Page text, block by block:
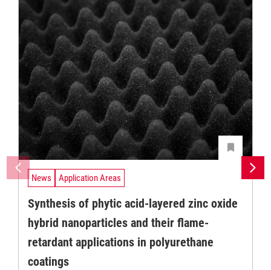
News Application Areas
Synthesis of phytic acid-layered zinc oxide
hybrid nanoparticles and their flame-
retardant applications in polyurethane
coatings